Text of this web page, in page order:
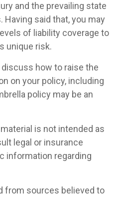
and the prevailing state
Having said that, you may
of liability coverage to
unique risk.
how to raise the
on your policy, including
policy may be an
is not intended as
legal or insurance
information regarding
from sources believed to